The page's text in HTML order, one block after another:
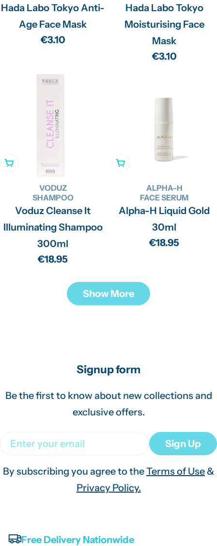
Hada Labo Tokyo Anti-
Age Face Mask
Regular
€3.10
Hada Labo Tokyo
Moisturising Face
Mask
Regular
€3.10
Add To Cart
VODUZ
SHAMPOO
Voduz Cleanse It
Illuminating Shampoo
300ml
Regular
€18.95
Add To Cart
ALPHA-H
FACE SERUM
Alpha-H Liquid Gold
30ml
Regular
€18.95
Show More
Signup form
Be the first to know about new collections and
exclusive offers.
Email Sign Up
By subscribing you agree to theTerms of Use&
Privacy Policy.
Free Delivery Nationwide